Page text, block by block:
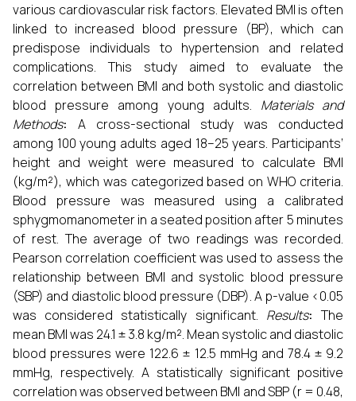
various cardiovascular risk factors. Elevated BMI is often
linked to increased blood pressure (BP), which can
predispose individuals to hypertension and related
complications. This study aimed to evaluate the
correlation between BMI and both systolic and diastolic
blood pressure among young adults. Materials and
Methods: A cross-sectional study was conducted
among 100 young adults aged 18–25 years. Participants’
height and weight were measured to calculate BMI
(kg/m²), which was categorized based on WHO criteria.
Blood pressure was measured using a calibrated
sphygmomanometer in a seated position after 5 minutes
of rest. The average of two readings was recorded.
Pearson correlation coefficient was used to assess the
relationship between BMI and systolic blood pressure
(SBP) and diastolic blood pressure (DBP). A p-value <0.05
was considered statistically significant. Results: The
mean BMI was 24.1 ± 3.8 kg/m². Mean systolic and diastolic
blood pressures were 122.6 ± 12.5 mmHg and 78.4 ± 9.2
mmHg, respectively. A statistically significant positive
correlation was observed between BMI and SBP (r = 0.48,